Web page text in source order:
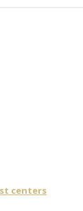
centers